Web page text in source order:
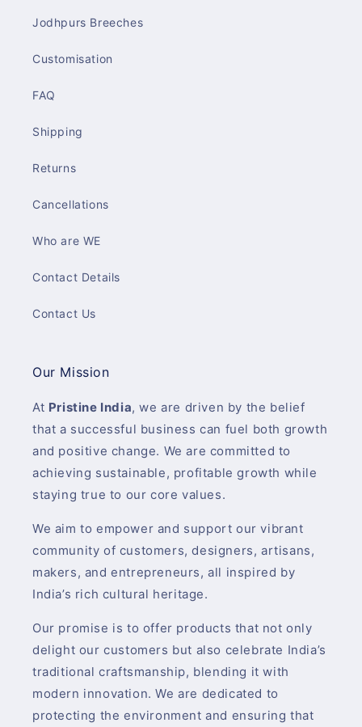
Jodhpurs Breeches
Customisation
FAQ
Shipping
Returns
Cancellations
Who are WE
Contact Details
Contact Us
Our Mission
At Pristine India, we are driven by the belief
that a successful business can fuel both growth
and positive change. We are committed to
achieving sustainable, profitable growth while
staying true to our core values.
We aim to empower and support our vibrant
community of customers, designers, artisans,
makers, and entrepreneurs, all inspired by
India’s rich cultural heritage.
Our promise is to offer products that not only
delight our customers but also celebrate India’s
traditional craftsmanship, blending it with
modern innovation. We are dedicated to
protecting the environment and ensuring that